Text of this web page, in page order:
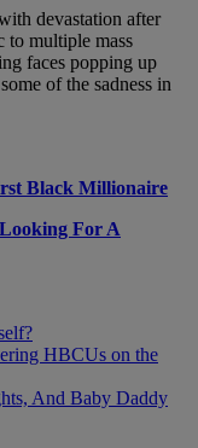
devastation after
to multiple mass
faces popping up
of the sadness in
Black Millionaire
For A
HBCUs on the
And Baby Daddy